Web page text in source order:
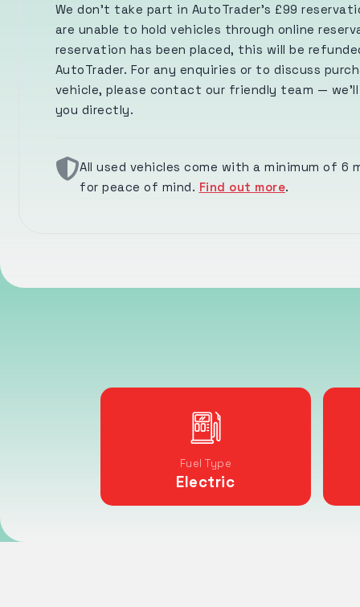
We don’t take part in AutoTrader’s £99
are unable to hold vehicles through online
reservation has been placed, this will be
AutoTrader. For any enquiries or to discuss
vehicle, please contact our friendly team —
you directly.
All used vehicles come with a minimum of 6
for peace of mind. Find out more.
Fuel Type
Electric